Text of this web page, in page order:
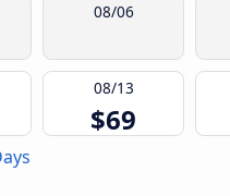
08/06
08/13
$69